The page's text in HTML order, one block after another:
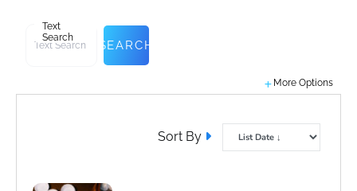
Text
Search
SEARCH
More Options
Sort By